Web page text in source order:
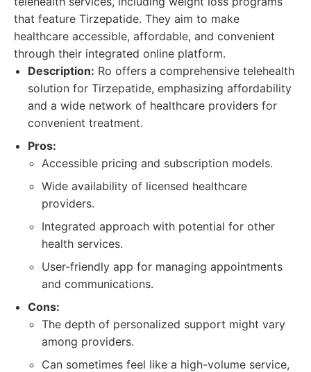
that feature Tirzepatide. They aim to make
healthcare accessible, affordable, and convenient
through their integrated online platform.
Description: Ro offers a comprehensive telehealth
solution for Tirzepatide, emphasizing affordability
and a wide network of healthcare providers for
convenient treatment.
Pros:
Accessible pricing and subscription models.
Wide availability of licensed healthcare
providers.
Integrated approach with potential for other
health services.
User-friendly app for managing appointments
and communications.
Cons:
The depth of personalized support might vary
among providers.
Can sometimes feel like a high-volume service,